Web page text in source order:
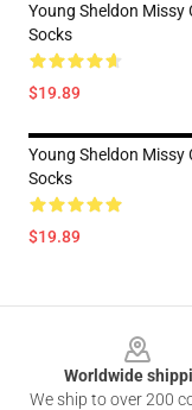
Young Sheldon Missy
Socks
$19.89
Young Sheldon Missy
Socks
$19.89
Worldwide
We ship to over 200